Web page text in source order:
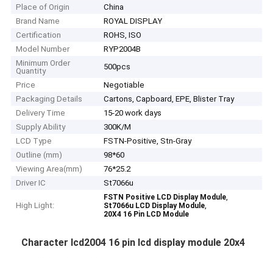
Place of Origin
China
Brand Name
ROYAL DISPLAY
Certification
ROHS, ISO
Model Number
RYP2004B
Minimum Order
Quantity
500pcs
Price
Negotiable
Packaging Details
Cartons, Capboard, EPE, Blister Tray
Delivery Time
15-20 work days
Supply Ability
300K/M
LCD Type
FSTN-Positive, Stn-Gray
Outline (mm)
98*60
Viewing Area(mm)
76*25.2
Driver IC
St7066u
High Light:
FSTN Positive LCD Display Module,
St7066u LCD Display Module,
20X4 16 Pin LCD Module
Character lcd2004 16 pin lcd display module 20x4